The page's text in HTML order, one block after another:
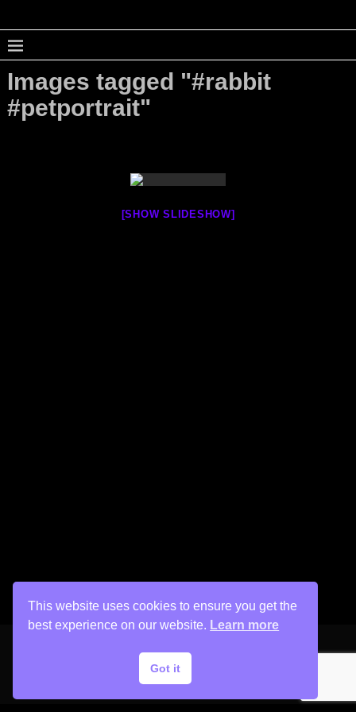
Images tagged "#rabbit
#petportrait"
[SHOW SLIDESHOW]
Copyright © 2026 His Painter Airbrush, LLC
This website uses cookies to ensure you get the
best experience on our website. Learn more
Got it